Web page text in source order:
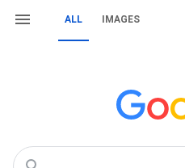
ALL IMAGES